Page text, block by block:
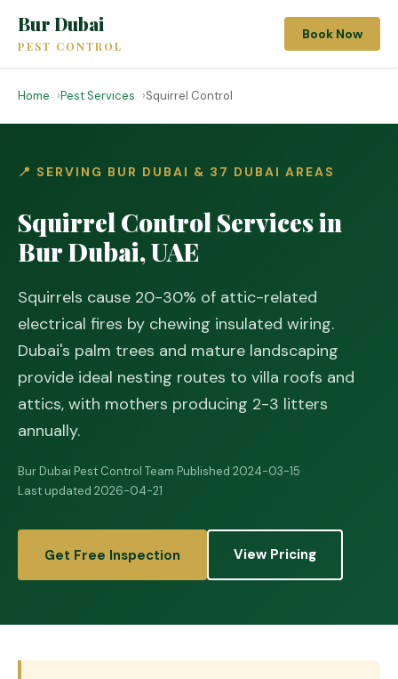
Bur Dubai
PEST CONTROL
Book Now
Home Pest Services Squirrel Control
📍 SERVING BUR DUBAI & 37 DUBAI AREAS
Squirrel Control Services in
Bur Dubai, UAE
Squirrels cause 20-30% of attic-related
electrical fires by chewing insulated wiring.
Dubai's palm trees and mature landscaping
provide ideal nesting routes to villa roofs and
attics, with mothers producing 2-3 litters
annually.
Bur Dubai Pest Control Team·Published 2024-03-15·
Last updated 2026-04-21
Get Free Inspection View Pricing